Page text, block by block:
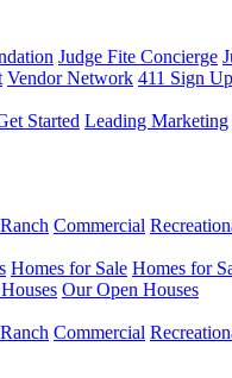
Judge Fite Concierge
Vendor Network 411 Sign Up
Started Leading Marketing
Commercial
Homes for Sale Homes for
Our Open Houses
Commercial